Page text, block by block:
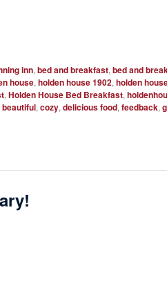
inn,bed and breakfast,bed and
house,holden house 1902,holden
,Holden House Bed Breakfast,
beautiful,cozy,delicious food,feedback,